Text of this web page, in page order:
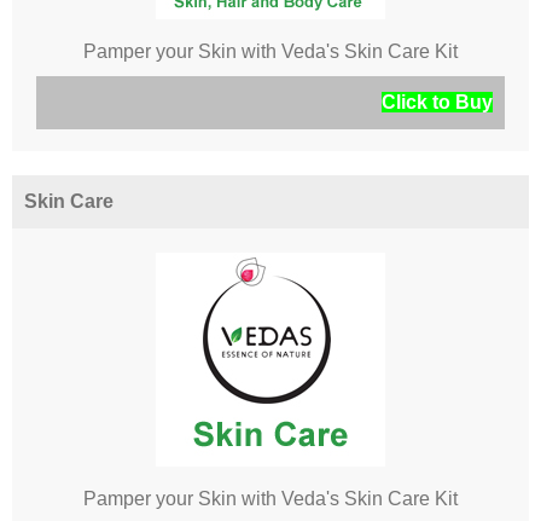
Pamper your Skin with Veda's Skin Care Kit
Click to Buy
Skin Care
Pamper your Skin with Veda's Skin Care Kit